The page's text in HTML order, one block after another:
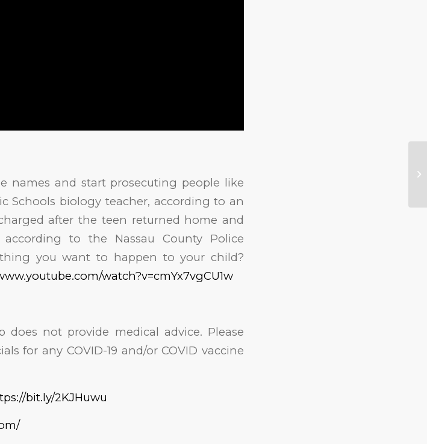
names and start prosecuting people like
Schools biology teacher, according to an
after the teen returned home and
to the Nassau County Police
you want to happen to your child?
watch?v=cmYx7vgCU1w
not provide medical advice. Please
for any COVID-19 and/or COVID vaccine
bit.ly/2KJHuwu